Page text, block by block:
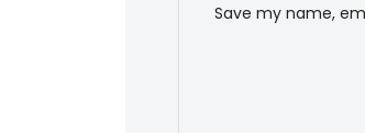
Save my name,